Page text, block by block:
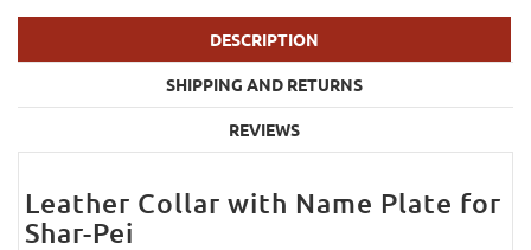
DESCRIPTION
SHIPPING AND RETURNS
REVIEWS
Leather Collar with Name Plate for
Shar-Pei